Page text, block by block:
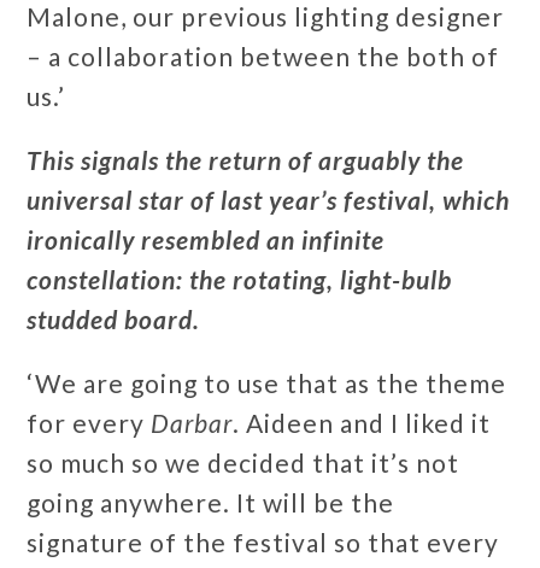
Malone, our previous lighting designer
– a collaboration between the both of
us.’
This signals the return of arguably the
universal star of last year’s festival, which
ironically resembled an infinite
constellation: the rotating, light-bulb
studded board.
‘We are going to use that as the theme
for every Darbar. Aideen and I liked it
so much so we decided that it’s not
going anywhere. It will be the
signature of the festival so that every